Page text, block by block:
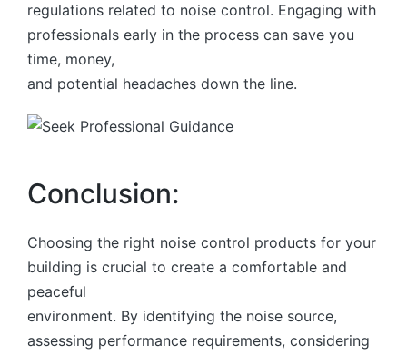
regulations related to noise control. Engaging with
professionals early in the process can save you
time, money,
and potential headaches down the line.
Conclusion:
Choosing the right noise control products for your
building is crucial to create a comfortable and
peaceful
environment. By identifying the noise source,
assessing performance requirements, considering